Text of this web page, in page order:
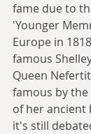
fame due to
'Younger
Europe in
famous
Queen
famous by
of her ancient
it's still